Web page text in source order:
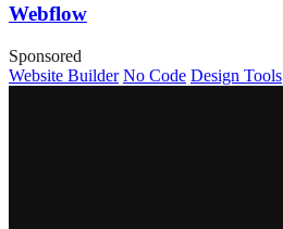
Webflow
Sponsored
Website Builder No Code Design Tools